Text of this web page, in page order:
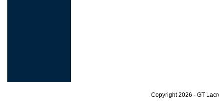
Copyright 2026 - GT